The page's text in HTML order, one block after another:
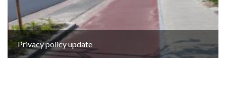
Privacy policy update